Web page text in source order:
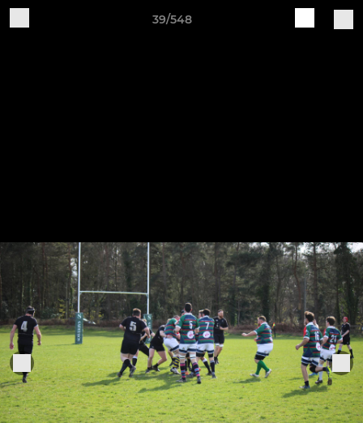
39/548